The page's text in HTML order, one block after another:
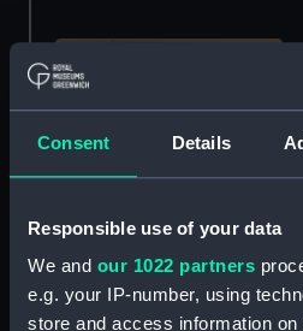
Consent Details
Responsible use of your data
We and our 1022 partners
e.g. your IP-number, using
store and access information
The Eliza Yacht caught in
a squall (Print)